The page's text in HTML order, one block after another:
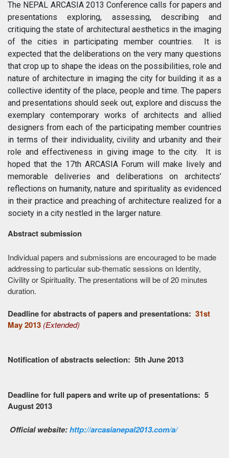
The NEPAL ARCASIA 2013 Conference calls for papers and
presentations exploring, assessing, describing and
critiquing the state of architectural aesthetics in the imaging
of the cities in participating member countries. It is
expected that the deliberations on the very many questions
that crop up to shape the ideas on the possibilities, role and
nature of architecture in imaging the city for building it as a
collective identity of the place, people and time. The papers
and presentations should seek out, explore and discuss the
exemplary contemporary works of architects and allied
designers from each of the participating member countries
in terms of their individuality, civility and urbanity and their
role and effectiveness in giving image to the city. It is
hoped that the 17th ARCASIA Forum will make lively and
memorable deliveries and deliberations on architects’
reflections on humanity, nature and spirituality as evidenced
in their practice and preaching of architecture realized for a
society in a city nestled in the larger nature.
Abstract submission
Individual papers and submissions are encouraged to be made
addressing to particular sub-thematic sessions on Identity,
Civility or Spirituality. The presentations will be of 20 minutes
duration.
Deadline for abstracts of papers and presentations: 31st
May 2013 (Extended)
Notification of abstracts selection: 5th June 2013
Deadline for full papers and write up of presentations: 5
August 2013
Official website:http://arcasianepal2013.com/a/